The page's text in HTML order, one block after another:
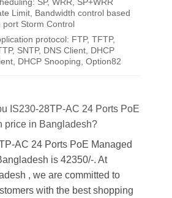
Limit, Bandwidth control based
port Storm Control
protocol: FTP, TFTP,
SNTP, DNS Client, DHCP
DHCP Snooping, Option82
IS230-28TP-AC 24 Ports PoE
price in Bangladesh?
AC 24 Ports PoE Managed
is 42350/-. At
, we are committed to
with the best shopping